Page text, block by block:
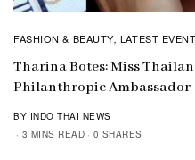
FASHION & BEAUTY, LATEST
Tharina Botes: Miss
Philanthropic Ambassador
BY INDO THAI NEWS
3 MINS READ
0 SHARES